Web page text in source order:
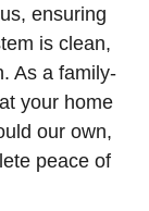
ensuring
is clean,
As a family-
your home
our own,
peace of